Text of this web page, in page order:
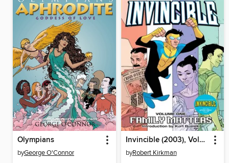
Olympians
byGeorge O'Connor
Invincible (2003), Volume 1
byRobert Kirkman